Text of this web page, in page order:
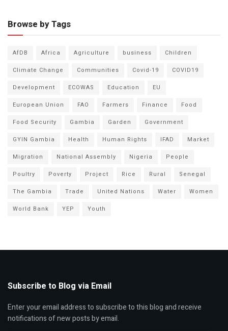
Browse by Tags
AfDB Africa Agriculture business
Children
Climate Change
Communities Covid-19
COVID19
Development
ECOWAS Education
EU
European Union
FAO Farmers Finance
Food
Food Security
Gambia Garden
Government
GYIN Gambia
Health Human Rights IFAD
Market
Migration
National Assembly Nigeria
People
Poultry
Poverty Project Rice Rural
Senegal
The Gambia
Trade United Nations Water
Women
World Bank
YEP Youth
Subscribe to Blog via Email
Enter your email address to subscribe to this blog and receive
notifications of new posts by email.